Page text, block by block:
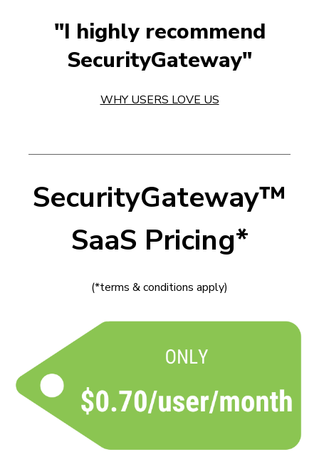
"I highly recommend
SecurityGateway"
WHY USERS LOVE US
SecurityGateway™
SaaS Pricing*
(*terms & conditions apply)